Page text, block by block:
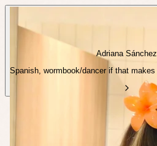
Adriana Sánchez